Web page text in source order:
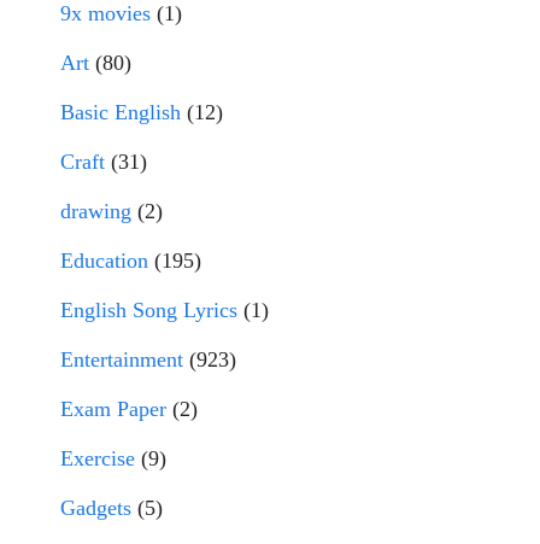
9x movies (1)
Art (80)
Basic English (12)
Craft (31)
drawing (2)
Education (195)
English Song Lyrics (1)
Entertainment (923)
Exam Paper (2)
Exercise (9)
Gadgets (5)